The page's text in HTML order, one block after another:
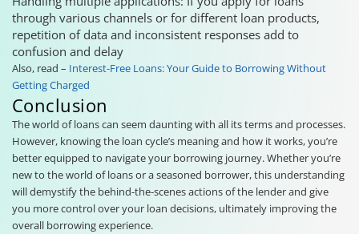
through various channels or for different loan products,
repetition of data and inconsistent responses add to
confusion and delay
Also, read – Interest-Free Loans: Your Guide to Borrowing Without
Getting Charged
Conclusion
The world of loans can seem daunting with all its terms and processes.
However, knowing the loan cycle’s meaning and how it works, you’re
better equipped to navigate your borrowing journey. Whether you’re
new to the world of loans or a seasoned borrower, this understanding
will demystify the behind-the-scenes actions of the lender and give
you more control over your loan decisions, ultimately improving the
overall borrowing experience.